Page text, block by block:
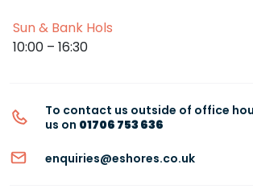
Sun & Bank Hols
10:00 – 16:30
To contact us outside of office
us on 01706 753 636
enquiries@eshores.co.uk